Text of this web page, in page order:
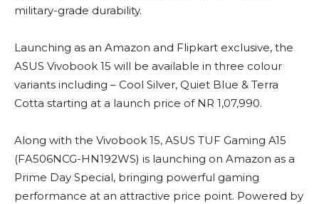
military-grade durability.
Launching as an Amazon and Flipkart exclusive, the
ASUS Vivobook 15 will be available in three colour
variants including – Cool Silver, Quiet Blue & Terra
Cotta starting at a launch price of NR 1,07,990.
Along with the Vivobook 15, ASUS TUF Gaming A15
(FA506NCG-HN192WS) is launching on Amazon as a
Prime Day Special, bringing powerful gaming
performance at an attractive price point. Powered by